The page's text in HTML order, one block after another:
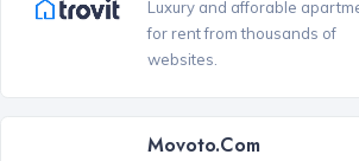
Luxury and afforable
for rent from thousands of
websites.
Movoto.com